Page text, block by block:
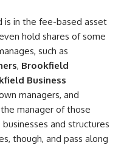
is in the fee-based asset
hold shares of some
such as
, Brookfield
Business
managers, and
manager of those
and structures
though, and pass along